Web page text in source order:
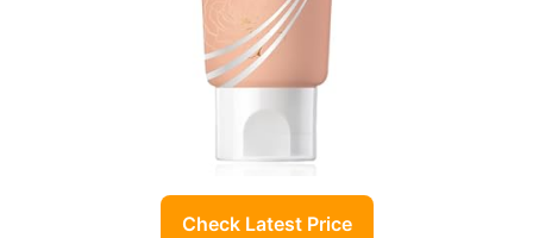
Check Latest Price